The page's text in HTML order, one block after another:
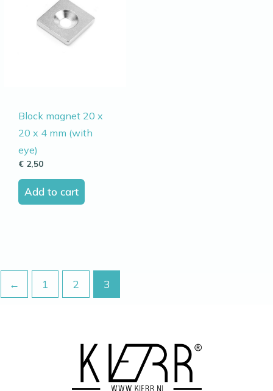
Block magnet 20 x
20 x 4 mm (with
eye)
€ 2,50
Add to cart
← 1 2 3